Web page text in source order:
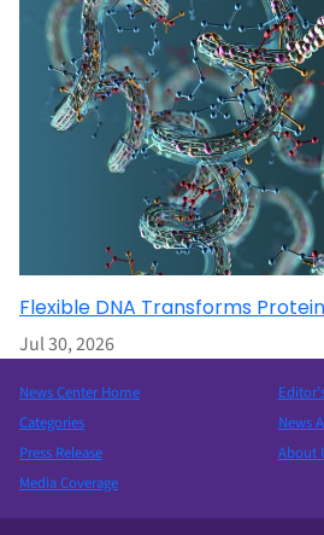
Flexible DNA Transforms
Jul 30, 2026
News Center Home
Categories
Press Release
Media Coverage
News
About